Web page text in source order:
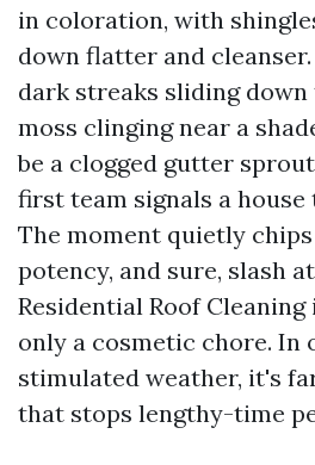
in coloration, with
down flatter and
dark streaks sliding down
moss clinging near a
be a clogged gutter
first team signals a house
The moment quietly
potency, and sure, slash
Residential Roof Cleaning
only a cosmetic chore. In
stimulated weather, it's
that stops lengthy-time